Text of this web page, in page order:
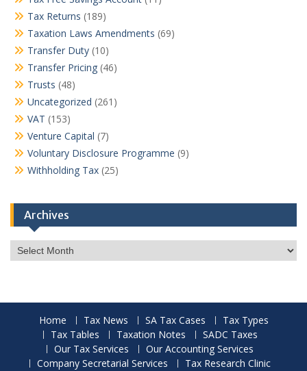
Tax Returns (189)
Taxation Laws Amendments (69)
Transfer Duty (10)
Transfer Pricing (46)
Trusts (48)
Uncategorized (261)
VAT (153)
Venture Capital (7)
Voluntary Disclosure Programme (9)
Withholding Tax (25)
Archives
Archives
Home Tax News SA Tax Cases
Tax Types
Tax Tables
Taxation Notes
SADC Taxes
Our Tax Services
Our Accounting Services
Company Secretarial Services
Tax Research Clinic